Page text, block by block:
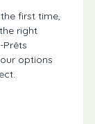
first time,
right
options